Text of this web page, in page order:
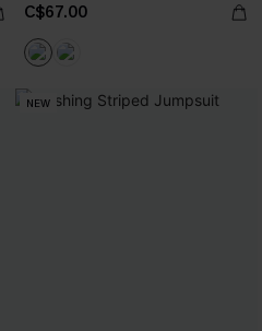
C$67.00
NEW